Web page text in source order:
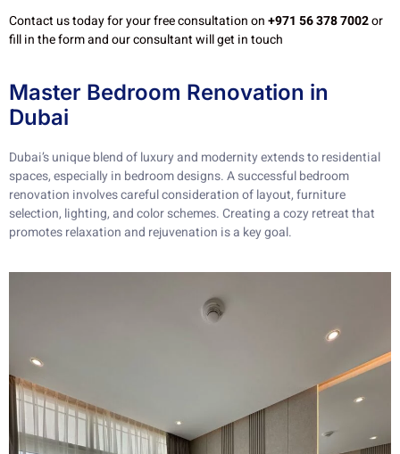
Contact us today for your free consultation on+971 56 378 7002or
fill in the form and our consultant will get in touch
Master Bedroom Renovation in
Dubai
Dubai’s unique blend of luxury and modernity extends to residential
spaces, especially in bedroom designs. A successful bedroom
renovation involves careful consideration of layout, furniture
selection, lighting, and color schemes. Creating a cozy retreat that
promotes relaxation and rejuvenation is a key goal.